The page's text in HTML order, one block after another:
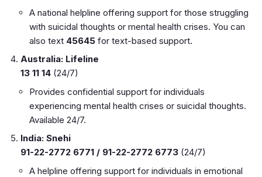
A national helpline offering support for those struggling
with suicidal thoughts or mental health crises. You can
also text 45645 for text-based support.
Australia: Lifeline
13 11 14 (24/7)
Provides confidential support for individuals
experiencing mental health crises or suicidal thoughts.
Available 24/7.
India: Snehi
91-22-2772 6771 / 91-22-2772 6773 (24/7)
A helpline offering support for individuals in emotional